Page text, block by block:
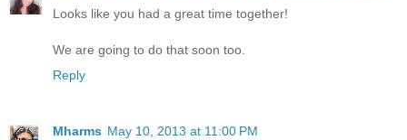
Looks like you had a great time together!
We are going to do that soon too.
Reply
Mharms May 10, 2013 at 11:00 PM